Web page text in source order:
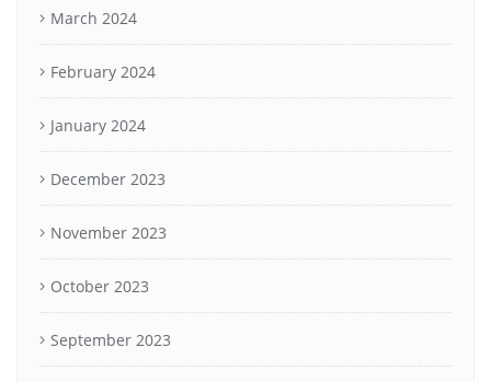
March 2024
February 2024
January 2024
December 2023
November 2023
October 2023
September 2023